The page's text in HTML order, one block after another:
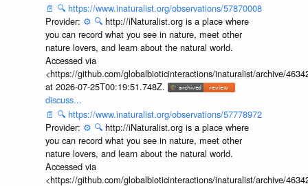
📄 🔍 https://www.inaturalist.org/observations/57870008
Provider: ⚙️ 🔍 http://iNaturalist.org is a place where
you can record what you see in nature, meet other
nature lovers, and learn about the natural world.
Accessed via
<https://github.com/globalbioticinteractions/inaturalist/archive/
at 2026-07-25T00:19:51.748Z.
discuss...
📄 🔍 https://www.inaturalist.org/observations/57778972
Provider: ⚙️ 🔍 http://iNaturalist.org is a place where
you can record what you see in nature, meet other
nature lovers, and learn about the natural world.
Accessed via
<https://github.com/globalbioticinteractions/inaturalist/archive/